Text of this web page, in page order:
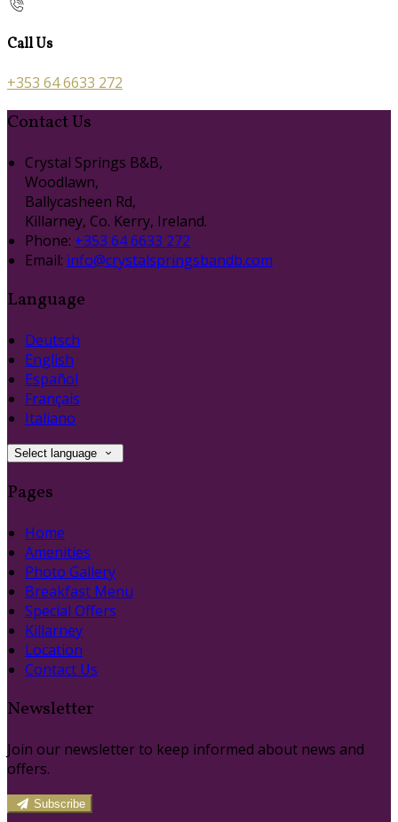
Call Us
+353 64 6633 272
Contact Us
Crystal Springs B&B,
Woodlawn,
Ballycasheen Rd,
Killarney, Co. Kerry, Ireland.
Phone: +353 64 6633 272
Email: info@crystalspringsbandb.com
Language
Deutsch
English
Español
Français
Italiano
Select language
Pages
Home
Amenities
Photo Gallery
Breakfast Menu
Special Offers
Killarney
Location
Contact Us
Newsletter
Join our newsletter to keep informed about news and
offers.
Subscribe